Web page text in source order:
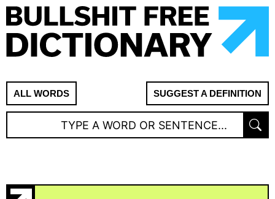
ALL WORDS SUGGEST A DEFINITION